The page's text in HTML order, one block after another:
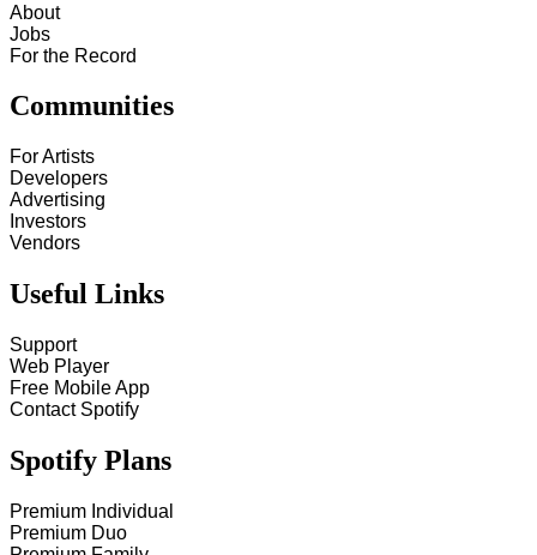
About
Jobs
For the Record
Communities
For Artists
Developers
Advertising
Investors
Vendors
Useful Links
Support
Web Player
Free Mobile App
Contact Spotify
Spotify Plans
Premium Individual
Premium Duo